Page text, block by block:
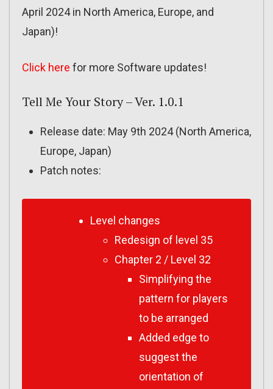
April 2024 in North America, Europe, and
Japan)!
Click here for more Software updates!
Tell Me Your Story – Ver. 1.0.1
Release date: May 9th 2024 (North America,
Europe, Japan)
Patch notes:
Level changes
Redesign of level 35
Chapter 2 / Level 32
Simplifying the
pattern for players
to be arranged
Added edge to
suggest the
orientation of